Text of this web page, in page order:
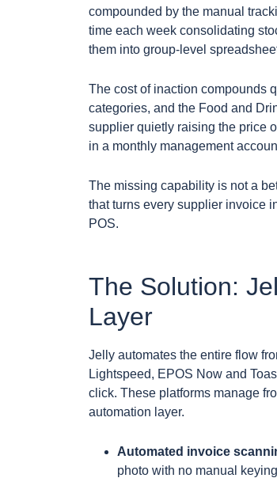
compounded by the manual
time each week consolidating
them into group-level
The cost of inaction compounds
categories, and the Food and
supplier quietly raising the price
in a monthly management
The missing capability is not a
that turns every supplier invoice
POS.
The Solution:
Layer
Jelly automates the entire flow
Lightspeed, EPOS Now and
click. These platforms manage
automation layer.
Automated invoice
photo with no manual keying